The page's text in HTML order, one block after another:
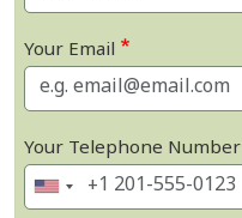
Your Email
Your Telephone Number